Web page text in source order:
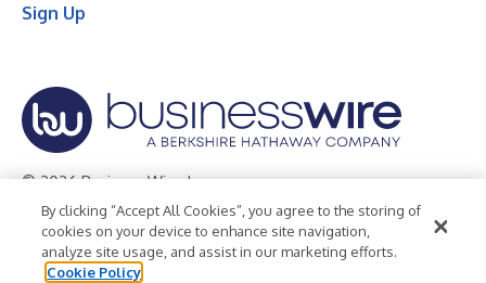
Sign Up
© 2026 Business Wire, Inc.
Privacy Policy Cookie Policy
Accessibility Statement
Terms of Use
Legal
By clicking “Accept All Cookies”, you agree to the storing of
cookies on your device to enhance site navigation,
analyze site usage, and assist in our marketing efforts.
Cookie Policy